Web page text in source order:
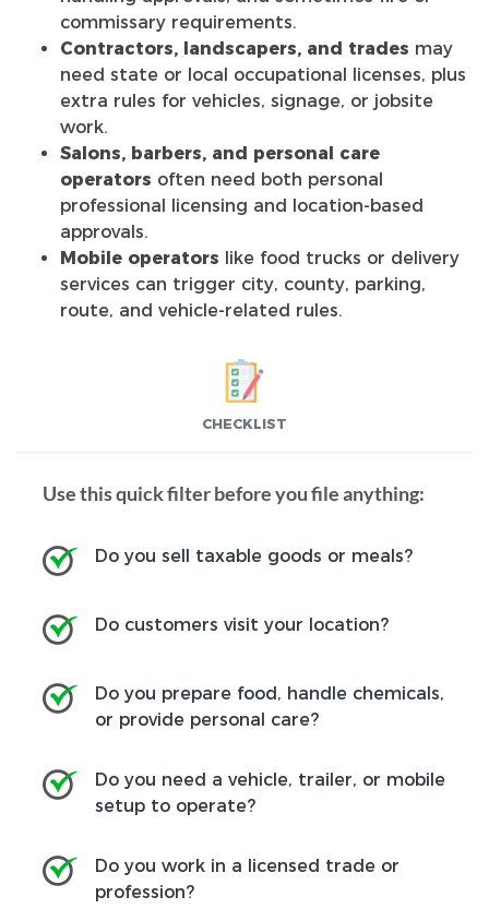
commissary requirements.
Contractors, landscapers, and trades may
need state or local occupational licenses, plus
extra rules for vehicles, signage, or jobsite
work.
Salons, barbers, and personal care
operators often need both personal
professional licensing and location-based
approvals.
Mobile operators like food trucks or delivery
services can trigger city, county, parking,
route, and vehicle-related rules.
CHECKLIST
Use this quick filter before you file anything:
Do you sell taxable goods or meals?
Do customers visit your location?
Do you prepare food, handle chemicals,
or provide personal care?
Do you need a vehicle, trailer, or mobile
setup to operate?
Do you work in a licensed trade or
profession?